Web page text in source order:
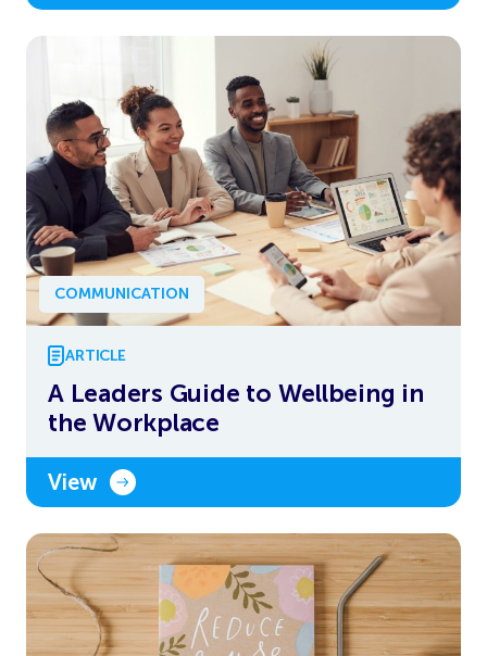
COMMUNICATION
ARTICLE
A Leaders Guide to Wellbeing in
the Workplace
View